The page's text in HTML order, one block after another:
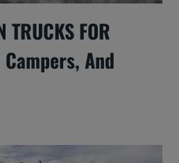
TRUCKS FOR
Campers, And